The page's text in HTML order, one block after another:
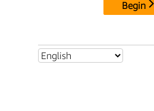
Begin